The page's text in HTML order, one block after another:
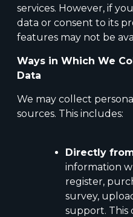
services. However, if
data or consent to its
features may not be
Ways in Which We
Data
We may collect
sources. This includes:
Directly
information
register,
survey,
support. This